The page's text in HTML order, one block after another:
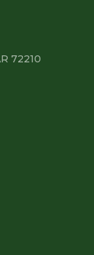
72210